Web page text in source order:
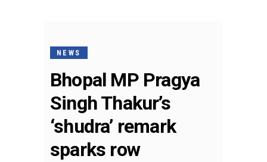
NEWS
Bhopal MP Pragya
Singh Thakur’s
‘shudra’ remark
sparks row